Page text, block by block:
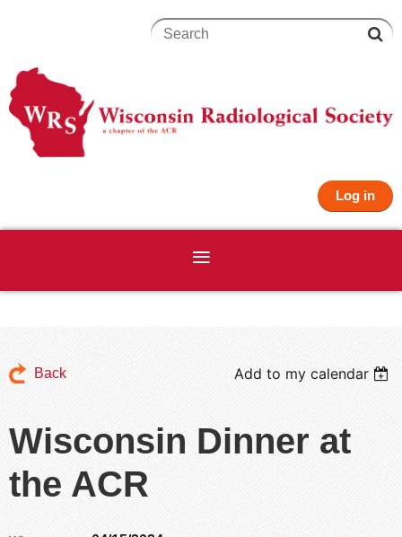
Log in
Back Add to my calendar
Wisconsin Dinner at
the ACR